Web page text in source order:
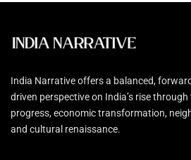
India Narrative offers a balanced,
driven perspective on India’s rise
progress, economic transformation,
and cultural renaissance.